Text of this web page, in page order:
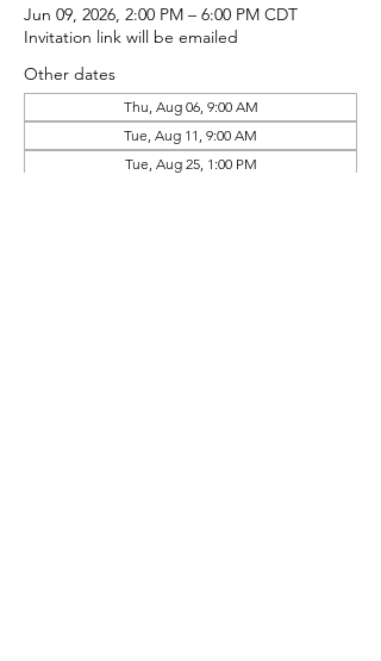
Jun 09, 2026, 2:00 PM – 6:00 PM CDT
Invitation link will be emailed
Other dates
Thu, Aug 06, 9:00 AM
Tue, Aug 11, 9:00 AM
Tue, Aug 25, 1:00 PM